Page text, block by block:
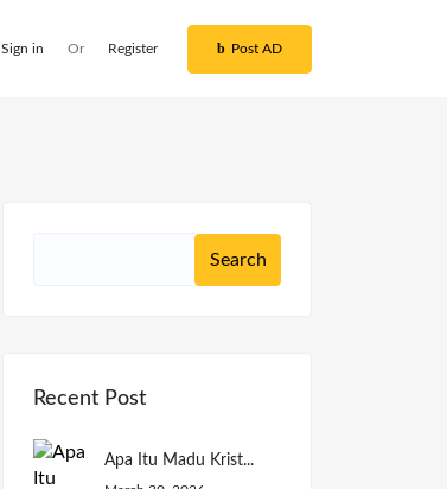
Sign in Or Register Post AD
Recent Post
Apa Itu Madu Krist...